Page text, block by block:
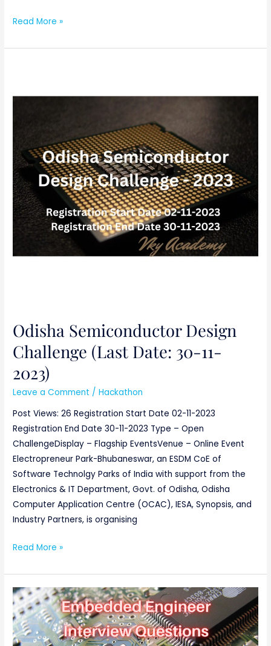
Read More »
Odisha Semiconductor Design
Challenge (Last Date: 30-11-
2023)
Leave a Comment /Hackathon
Post Views: 26 Registration Start Date 02-11-2023
Registration End Date 30-11-2023 Type – Open
ChallengeDisplay – Flagship EventsVenue – Online Event
Electropreneur Park-Bhubaneswar, an ESDM CoE of
Software Technolgy Parks of India with support from the
Electronics & IT Department, Govt. of Odisha, Odisha
Computer Application Centre (OCAC), IESA, Synopsis, and
Industry Partners, is organising
Design
30-
11-
2023)
Read More »
Embedded
Engineer
Interview
Questions: